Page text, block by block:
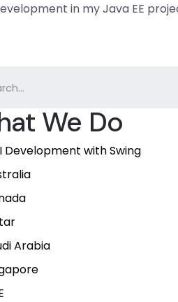
in my Java EE
We Do
Development with Swing
Arabia